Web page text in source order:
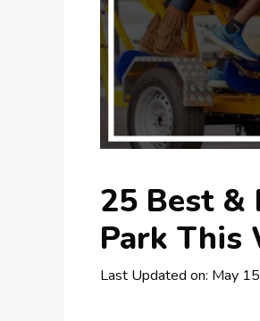
25 Best &
Park This
Last Updated on: May